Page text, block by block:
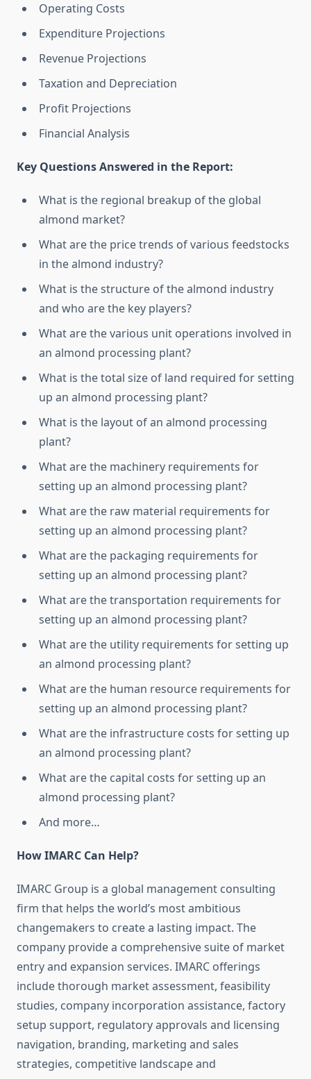
Operating Costs
Expenditure Projections
Revenue Projections
Taxation and Depreciation
Profit Projections
Financial Analysis
Key Questions Answered in the Report:
What is the regional breakup of the global
almond market?
What are the price trends of various feedstocks
in the almond industry?
What is the structure of the almond industry
and who are the key players?
What are the various unit operations involved in
an almond processing plant?
What is the total size of land required for setting
up an almond processing plant?
What is the layout of an almond processing
plant?
What are the machinery requirements for
setting up an almond processing plant?
What are the raw material requirements for
setting up an almond processing plant?
What are the packaging requirements for
setting up an almond processing plant?
What are the transportation requirements for
setting up an almond processing plant?
What are the utility requirements for setting up
an almond processing plant?
What are the human resource requirements for
setting up an almond processing plant?
What are the infrastructure costs for setting up
an almond processing plant?
What are the capital costs for setting up an
almond processing plant?
And more…
How IMARC Can Help?
IMARC Group is a global management consulting
firm that helps the world’s most ambitious
changemakers to create a lasting impact. The
company provide a comprehensive suite of market
entry and expansion services. IMARC offerings
include thorough market assessment, feasibility
studies, company incorporation assistance, factory
setup support, regulatory approvals and licensing
navigation, branding, marketing and sales
strategies, competitive landscape and